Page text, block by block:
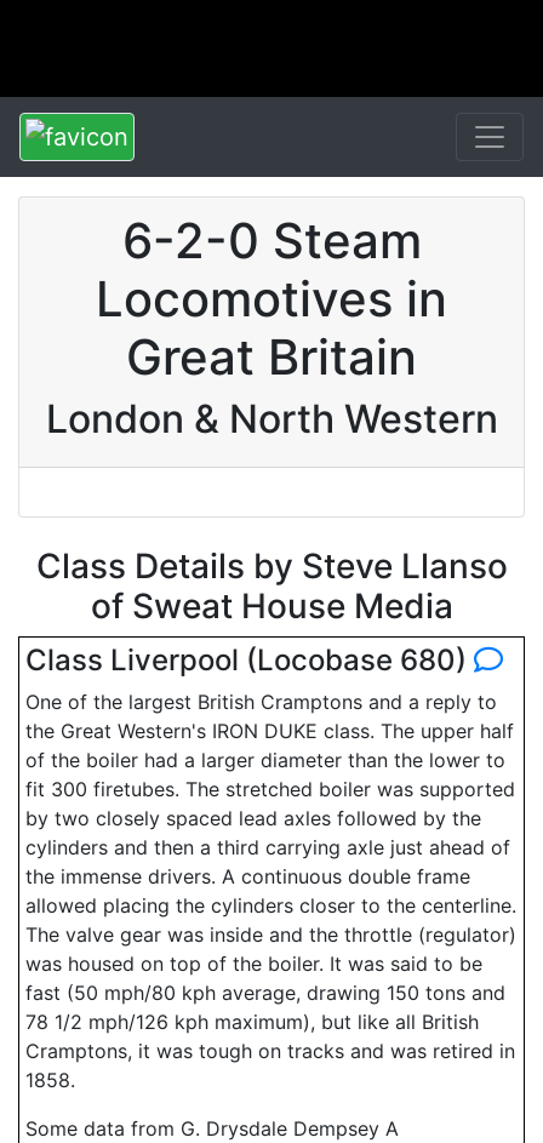
6-2-0 Steam
Locomotives in
Great Britain
London & North Western
Class Details by Steve Llanso
of Sweat House Media
Class Liverpool (Locobase 680)
One of the largest British Cramptons and a reply to
the Great Western's IRON DUKE class. The upper half
of the boiler had a larger diameter than the lower to
fit 300 firetubes. The stretched boiler was supported
by two closely spaced lead axles followed by the
cylinders and then a third carrying axle just ahead of
the immense drivers. A continuous double frame
allowed placing the cylinders closer to the centerline.
The valve gear was inside and the throttle (regulator)
was housed on top of the boiler. It was said to be
fast (50 mph/80 kph average, drawing 150 tons and
78 1/2 mph/126 kph maximum), but like all British
Cramptons, it was tough on tracks and was retired in
1858.
Some data from G. Drysdale Dempsey A